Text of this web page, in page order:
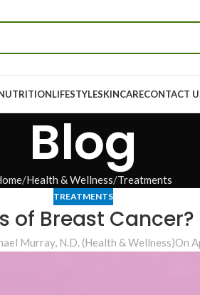
LIFESTYLESKINCARECONTACT
Blog
Health & Wellness Treatments
TREATMENTS
of Breast
Murray, N.D. (Health & Wellness)On